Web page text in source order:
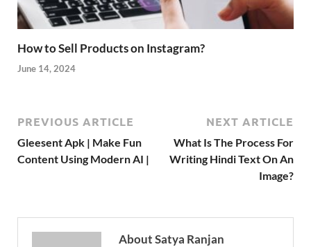
How to Sell Products on Instagram?
June 14, 2024
PREVIOUS ARTICLE
Gleesent Apk | Make Fun
Content Using Modern AI |
NEXT ARTICLE
What Is The Process For
Writing Hindi Text On An
Image?
About Satya Ranjan